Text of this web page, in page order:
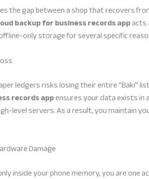
the gap between a shop that recovers
backup for business records appacts
only storage for several specific
ledgers risks losing their entire “Baki”
records appensures your data exists in
level servers. As a result, you maintain
Damage
inside your phone memory, you are one